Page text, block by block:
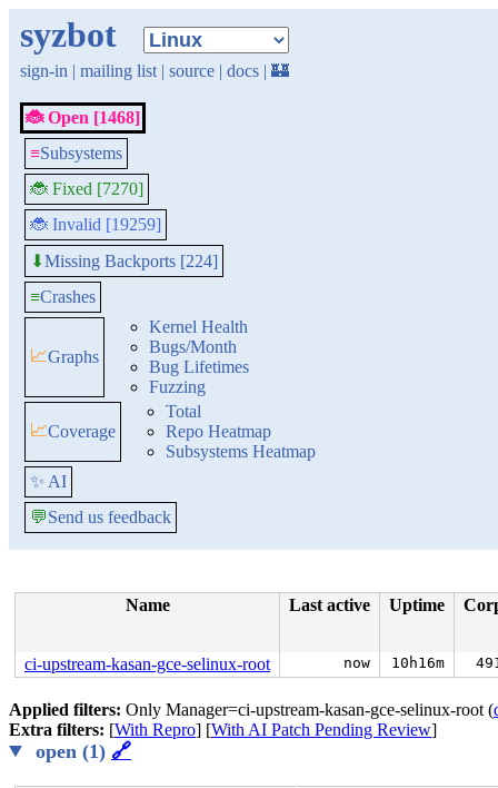
syzbot
sign-in | mailing list | source | docs | 🏰
🐞 Open [1468]
≡Subsystems
🐞 Fixed [7270]
🐞 Invalid [19259]
⬇Missing Backports [224]
≡Crashes
📈Graphs
Kernel Health
Bugs/Month
Bug Lifetimes
Fuzzing
📈Coverage
Total
Repo Heatmap
Subsystems Heatmap
✨ AI
💬Send us feedback
Name Last active Uptime
ci-upstream-kasan-gce-selinux-root now 10h16m
Applied filters: Only Manager=ci-upstream-kasan-gce-selinux-root (
Extra filters: [With Repro] [With AI Patch Pending Review]
open (1) 🔗